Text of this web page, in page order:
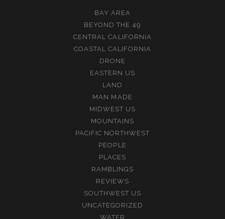
BAY AREA
BEYOND THE 49
CENTRAL CALIFORNIA
COASTAL CALIFORNIA
DRONE
EASTERN US
LAND
MAN MADE
MIDWEST US
MOUNTAINS
PACIFIC NORTHWEST
PEOPLE
PLACES
RAMBLINGS
REVIEWS
SOUTHWEST US
UNCATEGORIZED
WATER